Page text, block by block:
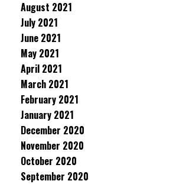
August 2021
July 2021
June 2021
May 2021
April 2021
March 2021
February 2021
January 2021
December 2020
November 2020
October 2020
September 2020